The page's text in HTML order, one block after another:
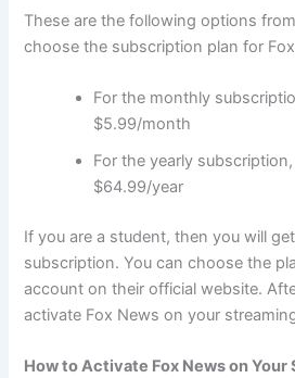
These are the following options
choose the subscription plan for
For the monthly
$5.99/month
For the yearly
$64.99/year
If you are a student, then you will
subscription. You can choose the
account on their official website.
activate Fox News on your
How to Activate Fox News on